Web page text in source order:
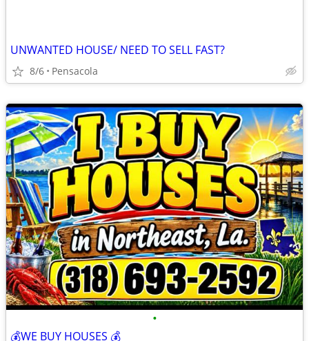
UNWANTED HOUSE/ NEED TO SELL FAST?
8/6 Pensacola
•
💰WE BUY HOUSES 💰